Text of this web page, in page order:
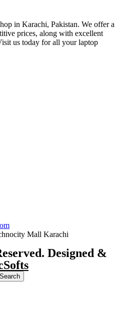
in Karachi, Pakistan. We offer a
prices, along with excellent
us today for all your laptop
Mall Karachi
Designed &
Search